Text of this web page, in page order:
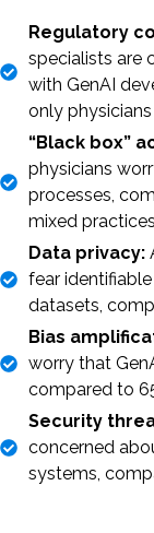
Regulatory
specialists are
with GenAI
only
“Black box”
physicians
processes,
mixed
Data privacy:
fear
datasets,
Bias
worry that
compared to
Security
concerned
systems,